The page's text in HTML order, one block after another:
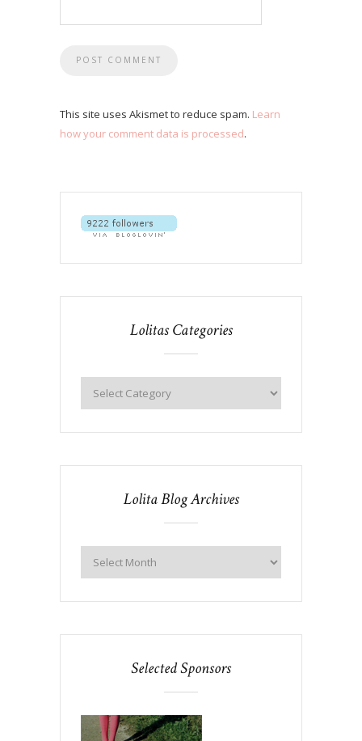
This site uses Akismet to reduce spam. Learn
how your comment data is processed.
Lolitas Categories
Lolita Blog Archives
Selected Sponsors